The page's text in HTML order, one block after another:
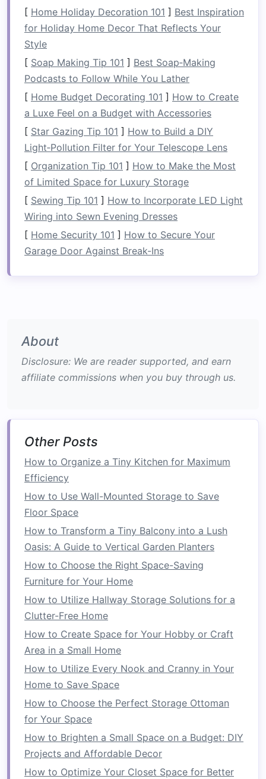
appealingdisplays, contributing to the
overall aesthetics of aroom.
Types ofVertical Storage
Solutions
1.Shelving Units
formofvertical storage solutions. They come in
various styles,materials, and configurations.
Wall-Mounted Shelves: Theseshelves
attach directly to the wall,saving floor
spacewhile providingample storage
books
decor, or kitchen essentials.
Freestanding Shelves : Taller
holding heavier items, likekitchen
wasted
2.Bookcases
featureadjustable shelving
to customize heights based on the size of
thebooks
Multi-FunctionalDesigns: Some
bookcases
drawersat the bottom, combininghidden
storagewith opendisplay space.
3.Hooks and Pegboards
Hooksandpegboardsoffer flexible
storage options, especially fortoolsandsmaller
items:
Wall Hooks :Hooks
walls to hang items such ascoats bags
hats
, or kitchen utensils
Pegboards: Often found ingaragesand
workshops
customize theirstorageby rearranging
hooksandattachmentsbased on changing
needs.
[ Home Holiday Decoration 101 ] Best Inspiration
for Holiday Home Decor That Reflects Your
Style
[ Soap Making Tip 101 ] Best Soap‑Making
Podcasts to Follow While You Lather
[ Home Budget Decorating 101 ] How to Create
a Luxe Feel on a Budget with Accessories
[ Star Gazing Tip 101 ] How to Build a DIY
Light‑Pollution Filter for Your Telescope Lens
[ Organization Tip 101 ] How to Make the Most
of Limited Space for Luxury Storage
[ Sewing Tip 101 ] How to Incorporate LED Light
Wiring into Sewn Evening Dresses
[ Home Security 101 ] How to Secure Your
Garage Door Against Break-Ins
About
Disclosure: We are reader supported, and earn
affiliate commissions when you buy through us.
Other Posts
How to Organize a Tiny Kitchen for Maximum
Efficiency
How to Use Wall-Mounted Storage to Save
Floor Space
How to Transform a Tiny Balcony into a Lush
Oasis: A Guide to Vertical Garden Planters
How to Choose the Right Space-Saving
Furniture for Your Home
How to Utilize Hallway Storage Solutions for a
Clutter-Free Home
How to Create Space for Your Hobby or Craft
Area in a Small Home
How to Utilize Every Nook and Cranny in Your
Home to Save Space
How to Choose the Perfect Storage Ottoman
for Your Space
How to Brighten a Small Space on a Budget: DIY
Projects and Affordable Decor
How to Optimize Your Closet Space for Better